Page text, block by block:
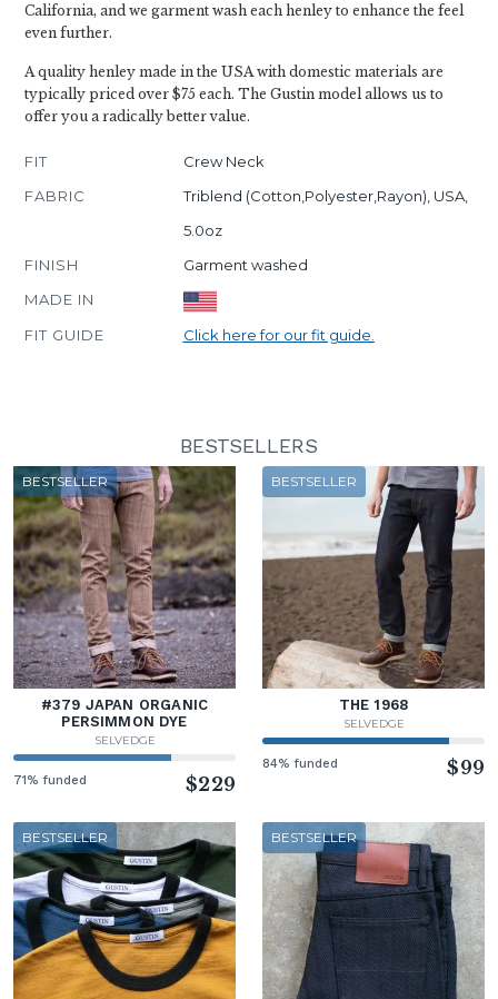
California, and we garment wash each henley to enhance the feel
even further.
A quality henley made in the USA with domestic materials are
typically priced over $75 each. The Gustin model allows us to
offer you a radically better value.
FIT
Crew Neck
FABRIC
Triblend (Cotton,Polyester,Rayon), USA,
5.0oz
FINISH
Garment washed
MADE IN
FIT GUIDE
Click here for our fit guide.
BESTSELLERS
BESTSELLER
#379 JAPAN ORGANIC
PERSIMMON DYE
SELVEDGE
71% funded $229
BESTSELLER
THE 1968
SELVEDGE
84% funded $99
BESTSELLER BESTSELLER